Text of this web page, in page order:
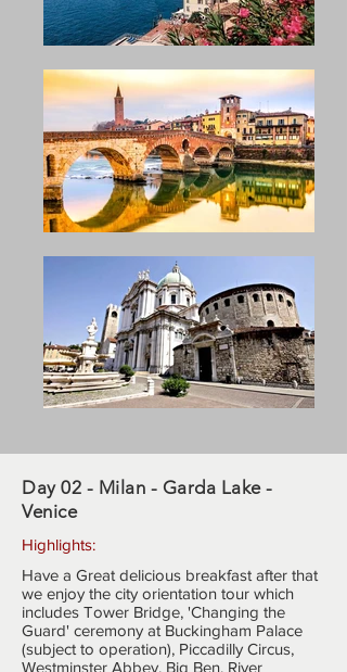
Day 02 - Milan - Garda Lake -
Venice
Highlights:
Have a Great delicious breakfast after that
we enjoy the city orientation tour which
includes Tower Bridge, 'Changing the
Guard' ceremony at Buckingham Palace
(subject to operation), Piccadilly Circus,
Westminster Abbey, Big Ben, River